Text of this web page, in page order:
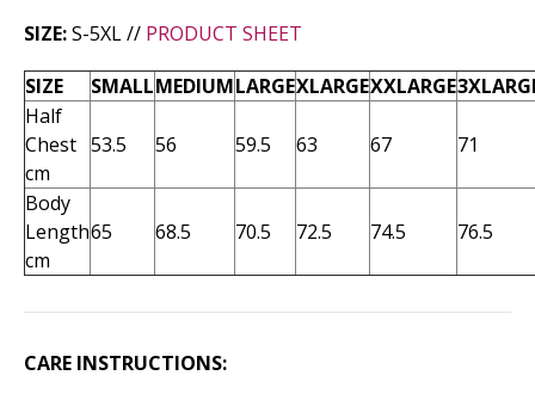
SIZE:S-5XL // PRODUCT SHEET
SIZE SMALLMEDIUMLARGEXLARGEXXLARGE
Half
Chest
cm
53.5 56 59.5 63 67 71
Body
Length
cm
65 68.5 70.5 72.5 74.5 76.5
CARE INSTRUCTIONS: